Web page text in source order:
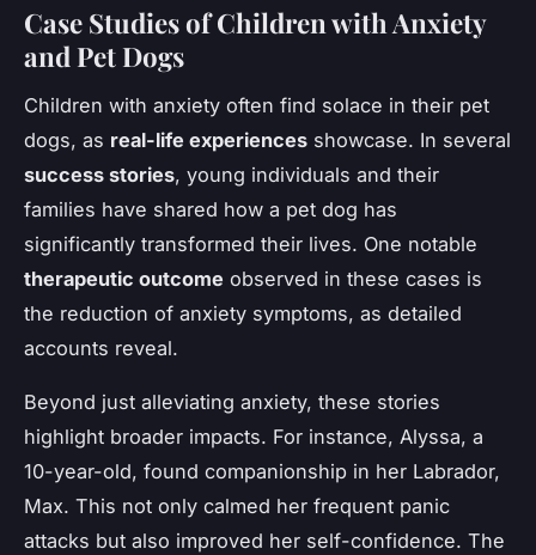
Case Studies of Children with Anxiety
and Pet Dogs
Children with anxiety often find solace in their pet
dogs, as real-life experiences showcase. In several
success stories, young individuals and their
families have shared how a pet dog has
significantly transformed their lives. One notable
therapeutic outcome observed in these cases is
the reduction of anxiety symptoms, as detailed
accounts reveal.
Beyond just alleviating anxiety, these stories
highlight broader impacts. For instance, Alyssa, a
10-year-old, found companionship in her Labrador,
Max. This not only calmed her frequent panic
attacks but also improved her self-confidence. The